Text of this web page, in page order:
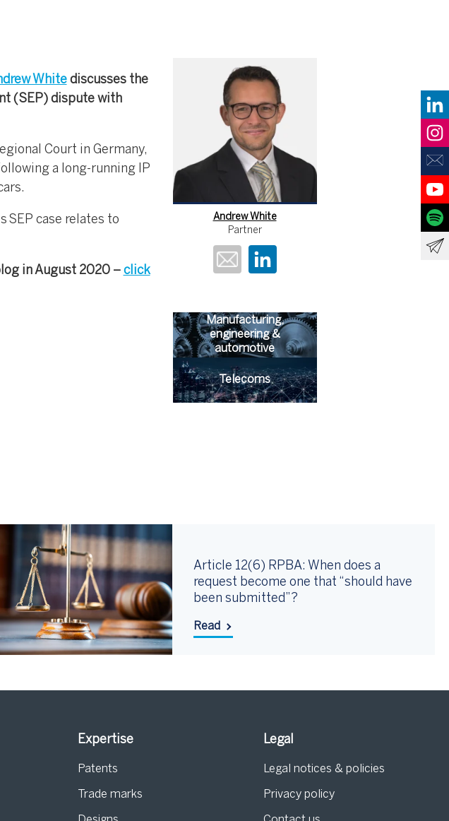
Whitediscusses the
(SEP) dispute with
Court in Germany,
a long-running IP
SEP case relates to
in August 2020 – click
Andrew White
Partner
Manufacturing,
engineering &
automotive
Telecoms
Article 12(6) RPBA: When does a
request become one that “should have
been submitted”?
Read
Expertise
Patents
Trade marks
Legal
Legal notices & policies
Privacy policy